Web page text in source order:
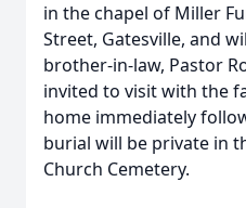
in the chapel of Miller
Street, Gatesville, and
brother-in-law, Pastor
invited to visit with the
home immediately
burial will be private in
Church Cemetery.